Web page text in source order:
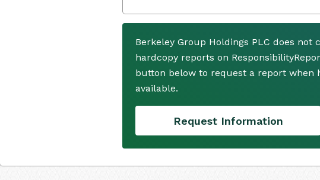
Berkeley Group Holdings PLC does not
hardcopy reports on
button below to request a report when
available.
Request Information